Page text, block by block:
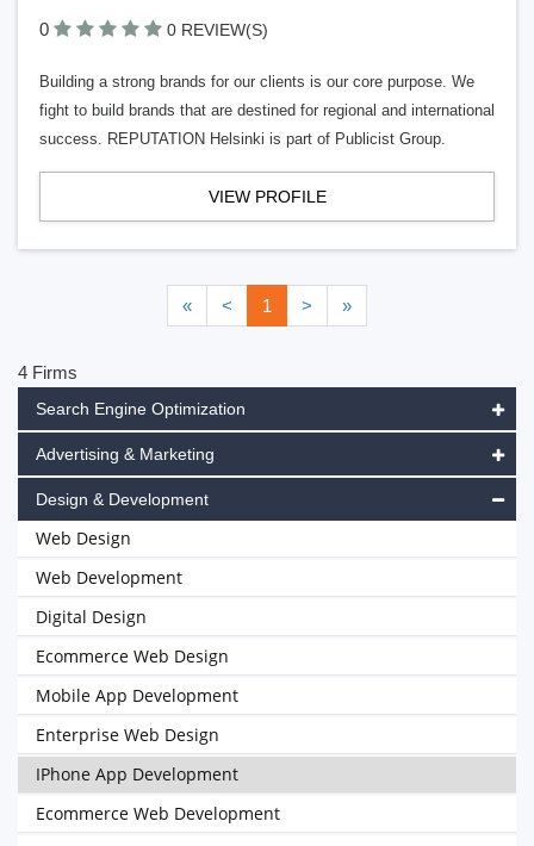
0 0 REVIEW(S)
Building a strong brands for our clients is our core purpose. We
fight to build brands that are destined for regional and international
success. REPUTATION Helsinki is part of Publicist Group.
VIEW PROFILE
« < 1 > »
4 Firms
Search Engine Optimization
Advertising & Marketing
Design & Development
Web Design
Web Development
Digital Design
Ecommerce Web Design
Mobile App Development
Enterprise Web Design
IPhone App Development
Ecommerce Web Development